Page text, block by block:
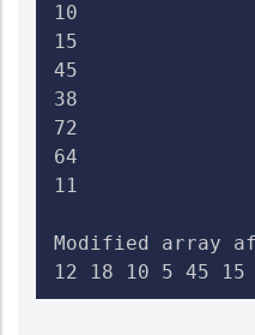
10
15
45
38
72
64
11
Modified array
12 18 10 5 45 15